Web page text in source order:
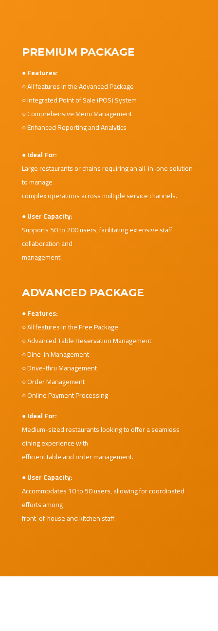
PREMIUM PACKAGE
● Features:
○ All features in the Advanced Package
○ Integrated Point of Sale (POS) System
○ Comprehensive Menu Management
○ Enhanced Reporting and Analytics
● Ideal For:
Large restaurants or chains requiring an all-in-one solution
to manage
complex operations across multiple service channels.
● User Capacity:
Supports 50 to 200 users, facilitating extensive staff
collaboration and
management.
ADVANCED PACKAGE
● Features:
○ All features in the Free Package
○ Advanced Table Reservation Management
○ Dine-in Management
○ Drive-thru Management
○ Order Management
○ Online Payment Processing
● Ideal For:
Medium-sized restaurants looking to offer a seamless
dining experience with
efficient table and order management.
● User Capacity:
Accommodates 10 to 50 users, allowing for coordinated
efforts among
front-of-house and kitchen staff.